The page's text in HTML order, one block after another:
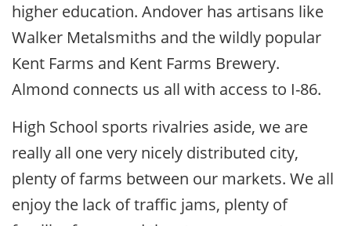
higher education. Andover has artisans like
Walker Metalsmiths and the wildly popular
Kent Farms and Kent Farms Brewery.
Almond connects us all with access to I-86.
High School sports rivalries aside, we are
really all one very nicely distributed city,
plenty of farms between our markets. We all
enjoy the lack of traffic jams, plenty of